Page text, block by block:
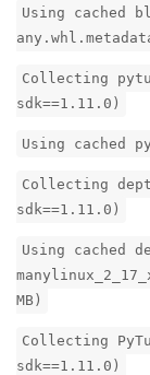
Using cached
Collecting
sdk==1.11.0)
Using cached
Collecting
sdk==1.11.0)
Using cached
MB)
Collecting
sdk==1.11.0)